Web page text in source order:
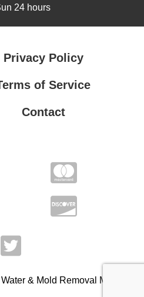
24 hours
Privacy Policy
of Service
Contact
& Mold Removal MA